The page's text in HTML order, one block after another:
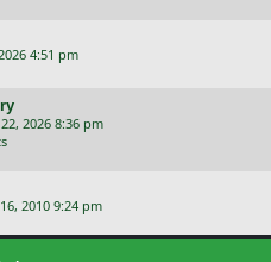
4:51 pm
2026 8:36 pm
2010 9:24 pm